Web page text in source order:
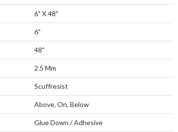
6" X 48"
6"
48"
2.5 Mm
Scuffresist
Above, On, Below
Glue Down / Adhesive